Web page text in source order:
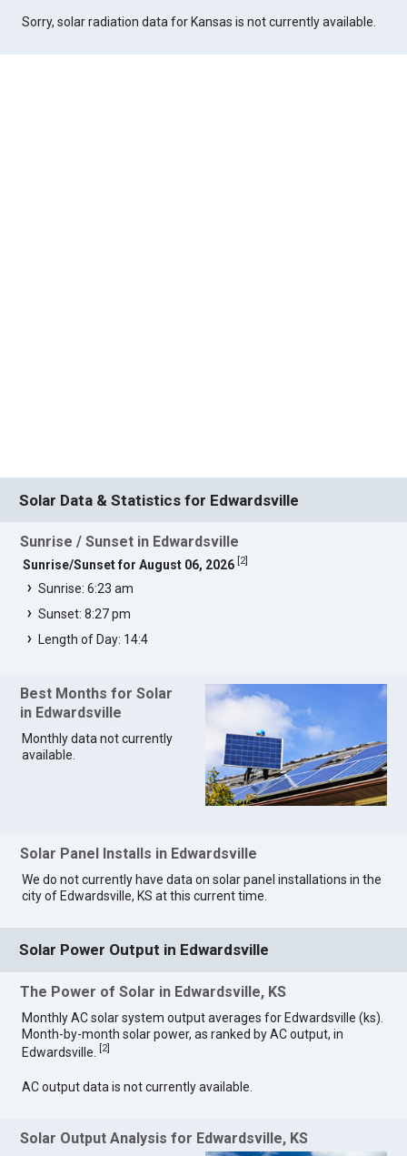
Sorry, solar radiation data for Kansas is not currently available.
Solar Data & Statistics for Edwardsville
Sunrise / Sunset in Edwardsville
Sunrise/Sunset for August 06, 2026 2]
Sunrise: 6:23 am
Sunset: 8:27 pm
Length of Day: 14:4
Best Months for Solar
in Edwardsville
Monthly data not currently
available.
Solar Panel Installs in Edwardsville
We do not currently have data on solar panel installations in the
city of Edwardsville, KS at this current time.
Solar Power Output in Edwardsville
The Power of Solar in Edwardsville, KS
Monthly AC solar system output averages for Edwardsville (ks).
Month-by-month solar power, as ranked by AC output, in
Edwardsville.
2]
AC output data is not currently available.
Solar Output Analysis for Edwardsville, KS